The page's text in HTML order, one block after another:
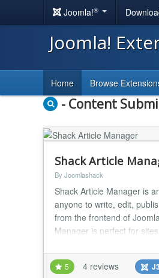
Joomla!®
Joomla!
Home Browse
- Content
Shack Article
By Joomlashack
Shack Article Manager is
anyone to write, edit,
from the frontend of
Manager is perfect for
Shack Article Manager,
registered users to create
5 4 reviews J3